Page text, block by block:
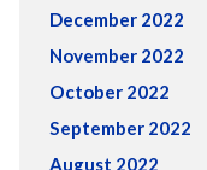
December 2022
November 2022
October 2022
September 2022
August 2022